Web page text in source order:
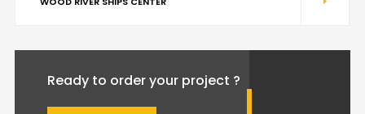
Ready to order your project ?